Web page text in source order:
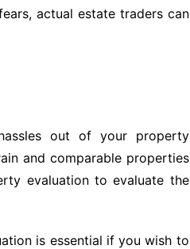
actual estate traders can
out of your property
and comparable properties
evaluation to evaluate the
is essential if you wish to